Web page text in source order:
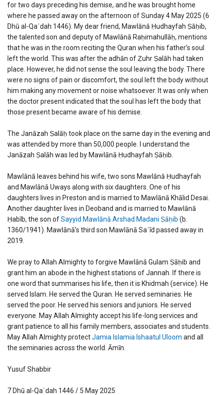
for two days preceding his demise, and he was brought home
where he passed away on the afternoon of Sunday 4 May 2025 (6
Dhū al-Qaʿdah 1446). My dear friend, Mawlānā Ḥudhayfah Ṣāḥib,
the talented son and deputy of Mawlānā Raḥimahullāḥ, mentions
that he was in the room reciting the Quran when his father’s soul
left the world. This was after the adhān of Ẓuhr Ṣalāh had taken
place. However, he did not sense the soul leaving the body. There
were no signs of pain or discomfort, the soul left the body without
him making any movement or noise whatsoever. It was only when
the doctor present indicated that the soul has left the body that
those present became aware of his demise.
The Janāzah Ṣalāḥ took place on the same day in the evening and
was attended by more than 50,000 people. I understand the
Janāzah Ṣalāh was led by Mawlānā Ḥudhayfah Ṣāḥib.
Mawlānā leaves behind his wife, two sons Mawlānā Ḥudhayfah
and Mawlānā Uways along with six daughters. One of his
daughters lives in Preston and is married to Mawlānā Khālid Desai.
Another daughter lives in Deoband and is married to Mawlānā
Ḥabīb, the son ofSayyid Mawlānā Arshad Madani Ṣāḥib (b.
1360/1941). Mawlānā’s third son Mawlānā Saʿīd passed away in
2019.
We pray to Allah Almighty to forgive Mawlānā Gulam Ṣāḥib and
grant him an abode in the highest stations of Jannah. If there is
one word that summarises his life, then it is Khidmah (service). He
served Islam. He served the Quran. He served seminaries. He
served the poor. He served his seniors and juniors. He served
everyone. May Allah Almighty accept his life-long services and
grant patience to all his family members, associates and students.
May Allah Almighty protectJamia Islamia Ishaatul Uloom and all
the seminaries across the world. Āmīn.
Yusuf Shabbir
7 Dhū al-Qaʿdah 1446 / 5 May 2025